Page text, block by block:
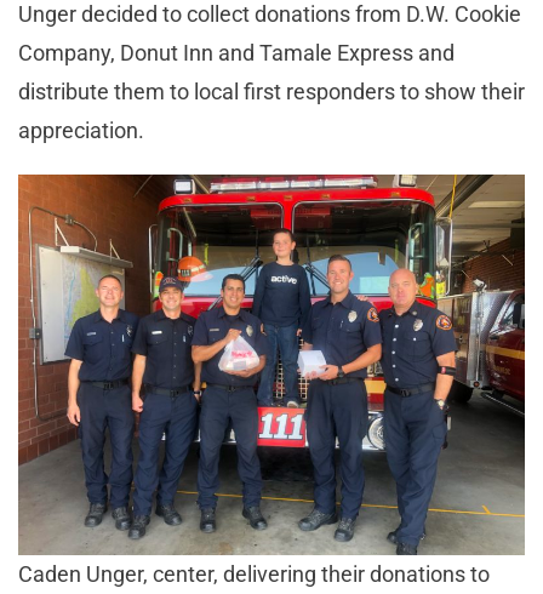
Unger decided to collect donations from D.W. Cookie
Company, Donut Inn and Tamale Express and
distribute them to local first responders to show their
appreciation.
Caden Unger, center, delivering their donations to